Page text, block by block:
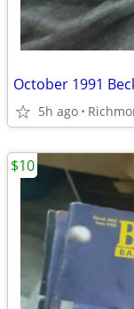
October 1991
5h ago
$10